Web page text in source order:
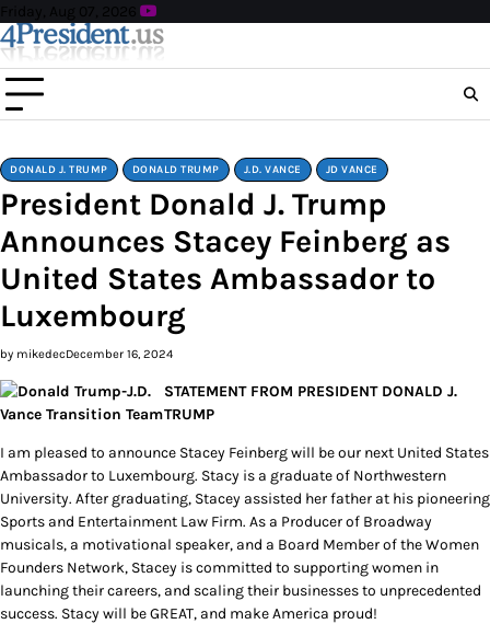
Skip
to
content
Friday, Aug 07, 2026
DONALD J. TRUMP DONALD TRUMP J.D. VANCE JD VANCE
President Donald J. Trump
Announces Stacey Feinberg as
United States Ambassador to
Luxembourg
by mikedecDecember 16, 2024
STATEMENT FROM PRESIDENT DONALD J.
TRUMP
I am pleased to announce Stacey Feinberg will be our next United States
Ambassador to Luxembourg. Stacy is a graduate of Northwestern
University. After graduating, Stacey assisted her father at his pioneering
Sports and Entertainment Law Firm. As a Producer of Broadway
musicals, a motivational speaker, and a Board Member of the Women
Founders Network, Stacey is committed to supporting women in
launching their careers, and scaling their businesses to unprecedented
success. Stacy will be GREAT, and make America proud!